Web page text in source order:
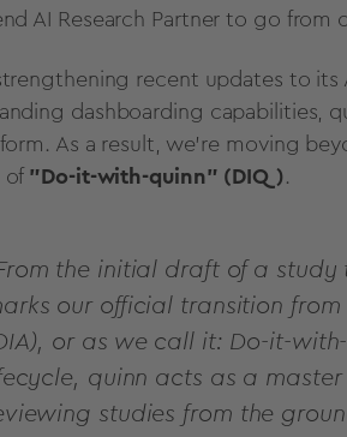
AI Research Partner to go
recent updates to its
dashboarding capabilities,
As a result, we’re moving
of "Do-it-with-quinn" (DIQ)
the initial draft of a study
our official transition
or as we call it: Do-it-
quinn acts as a
studies from the